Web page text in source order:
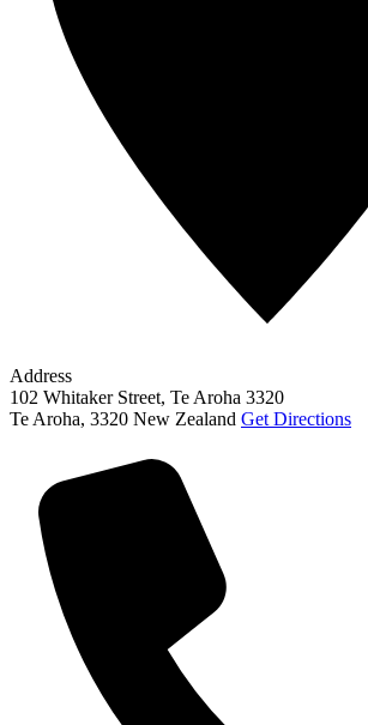
Address
102 Whitaker Street, Te Aroha 3320
Te Aroha, 3320 New Zealand Get Directions